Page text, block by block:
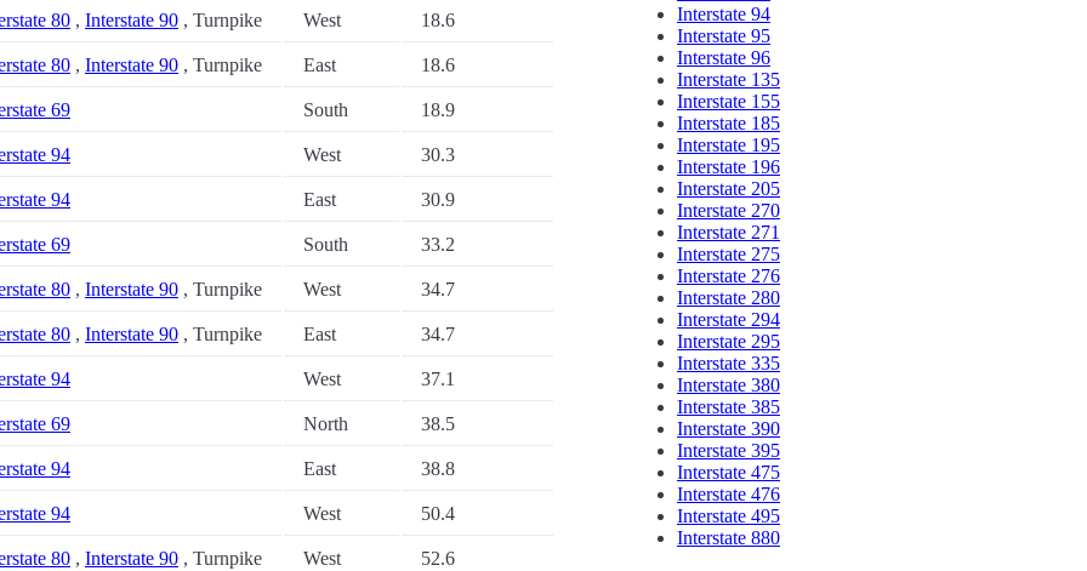
80 , Interstate 90 , Turnpike West 18.6
80 , Interstate 90 , Turnpike East 18.6
69 South 18.9
94 West 30.3
94 East 30.9
69 South 33.2
80 , Interstate 90 , Turnpike West 34.7
80 , Interstate 90 , Turnpike East 34.7
94 West 37.1
69 North 38.5
94 East 38.8
94 West 50.4
80 , Interstate 90 , Turnpike West 52.6
Interstate 94
Interstate 95
Interstate 96
Interstate 135
Interstate 155
Interstate 185
Interstate 195
Interstate 196
Interstate 205
Interstate 270
Interstate 271
Interstate 275
Interstate 276
Interstate 280
Interstate 294
Interstate 295
Interstate 335
Interstate 380
Interstate 385
Interstate 390
Interstate 395
Interstate 475
Interstate 476
Interstate 495
Interstate 880